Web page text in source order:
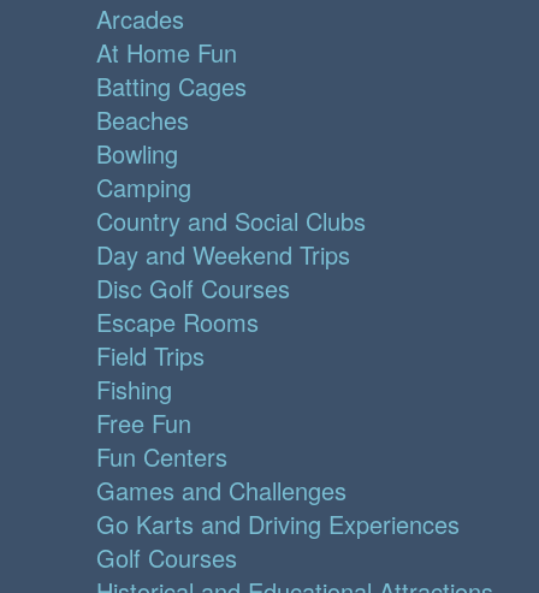
Arcades
At Home Fun
Batting Cages
Beaches
Bowling
Camping
Country and Social Clubs
Day and Weekend Trips
Disc Golf Courses
Escape Rooms
Field Trips
Fishing
Free Fun
Fun Centers
Games and Challenges
Go Karts and Driving Experiences
Golf Courses